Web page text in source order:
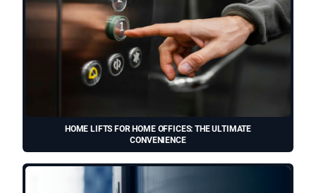
HOME LIFTS FOR HOME OFFICES: THE ULTIMATE
CONVENIENCE